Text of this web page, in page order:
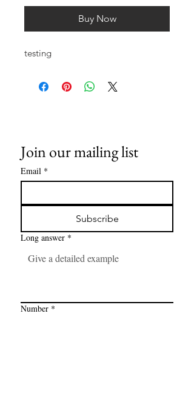
Buy Now
testing
Join our mailing list
Email *
Subscribe
Long answer *
Number *